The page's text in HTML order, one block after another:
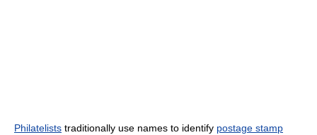
Philatelists traditionally use names to identify postage stamp